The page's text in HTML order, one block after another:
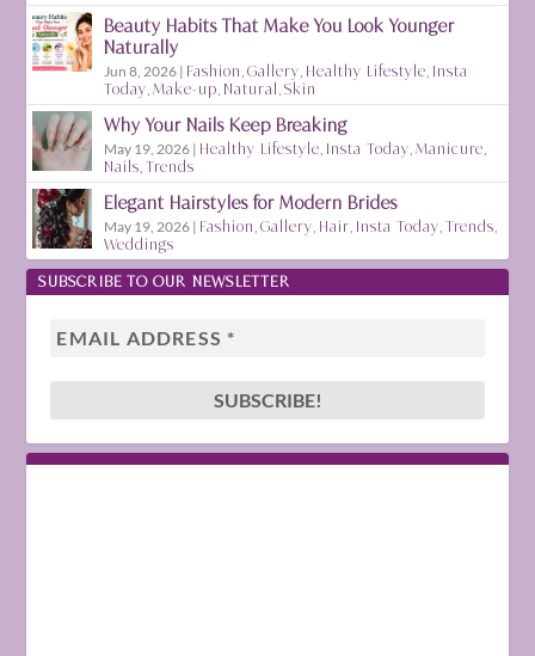
Beauty Habits That Make You Look Younger
Naturally
Jun 8, 2026 | Fashion ,Gallery Healthy Lifestyle Insta
Today ,Make-up Natural ,Skin
Why Your Nails Keep Breaking
May 19, 2026 | Healthy Lifestyle Insta Today ,Manicure
Nails ,Trends
Elegant Hairstyles for Modern Brides
May 19, 2026 | Fashion ,Gallery Hair Insta Today ,Trends
Weddings
SUBSCRIBE TO OUR NEWSLETTER